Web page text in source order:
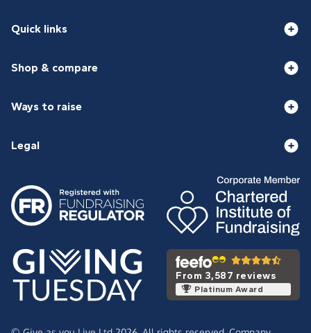
Quick links
Shop & compare
Ways to raise
Legal
From 3,587 reviews
Platinum Award